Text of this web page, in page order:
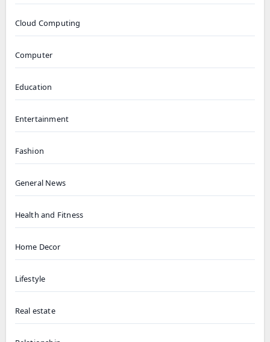
Cloud Computing
Computer
Education
Entertainment
Fashion
General News
Health and Fitness
Home Decor
Lifestyle
Real estate